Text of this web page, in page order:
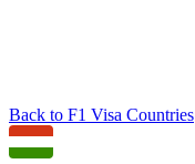
Back to F1 Visa Countries